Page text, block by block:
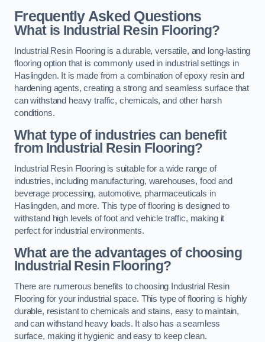
Frequently Asked Questions
What is Industrial Resin Flooring?
Industrial Resin Flooring is a durable, versatile, and long-lasting
flooring option that is commonly used in industrial settings in
Haslingden. It is made from a combination of epoxy resin and
hardening agents, creating a strong and seamless surface that
can withstand heavy traffic, chemicals, and other harsh
conditions.
What type of industries can benefit
from Industrial Resin Flooring?
Industrial Resin Flooring is suitable for a wide range of
industries, including manufacturing, warehouses, food and
beverage processing, automotive, pharmaceuticals in
Haslingden, and more. This type of flooring is designed to
withstand high levels of foot and vehicle traffic, making it
perfect for industrial environments.
What are the advantages of choosing
Industrial Resin Flooring?
There are numerous benefits to choosing Industrial Resin
Flooring for your industrial space. This type of flooring is highly
durable, resistant to chemicals and stains, easy to maintain,
and can withstand heavy loads. It also has a seamless
surface, making it hygienic and easy to keep clean.